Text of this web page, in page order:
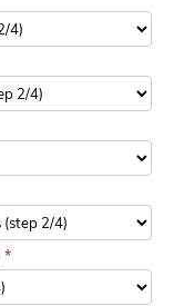
*